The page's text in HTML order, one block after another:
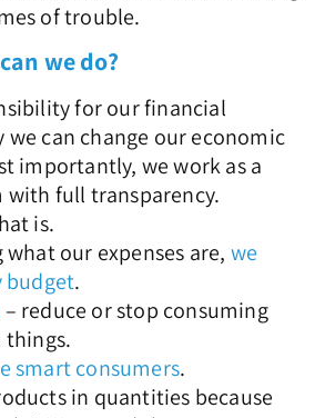
of trouble.
we do?
for our financial
we can change our economic
importantly, we work as a
full transparency.
is.
our expenses are, we
budget.
– reduce or stop consuming
things.
smart consumers.
in quantities because